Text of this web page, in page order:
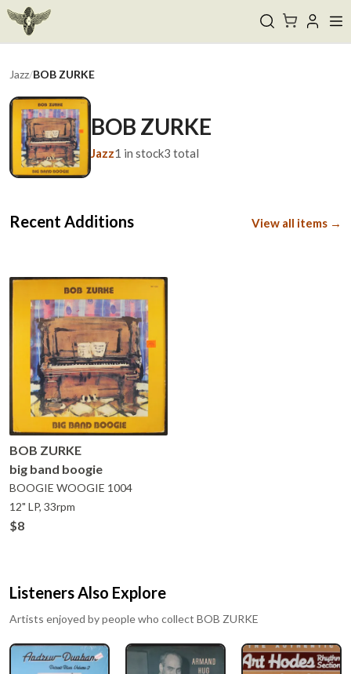
Jazz/BOB ZURKE
BOB ZURKE
Jazz1 in stock3 total
Recent Additions View all items →
BOB ZURKE
big band boogie
BOOGIE WOOGIE 1004
12" LP, 33rpm
$8
Listeners Also Explore
Artists enjoyed by people who collect BOB ZURKE